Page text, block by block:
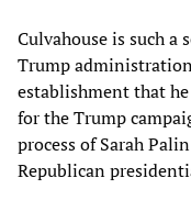
Culvahouse is such
Trump
establishment that
for the Trump
process of Sarah
Republican